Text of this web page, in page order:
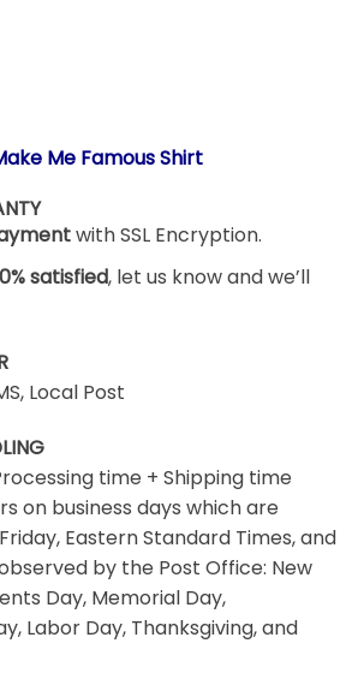
Me Famous Shirt
with SSL Encryption.
satisfied, let us know and we’ll
Local Post
time + Shipping time
on business days which are
Eastern Standard Times, and
by the Post Office: New
Day, Memorial Day,
Labor Day, Thanksgiving, and